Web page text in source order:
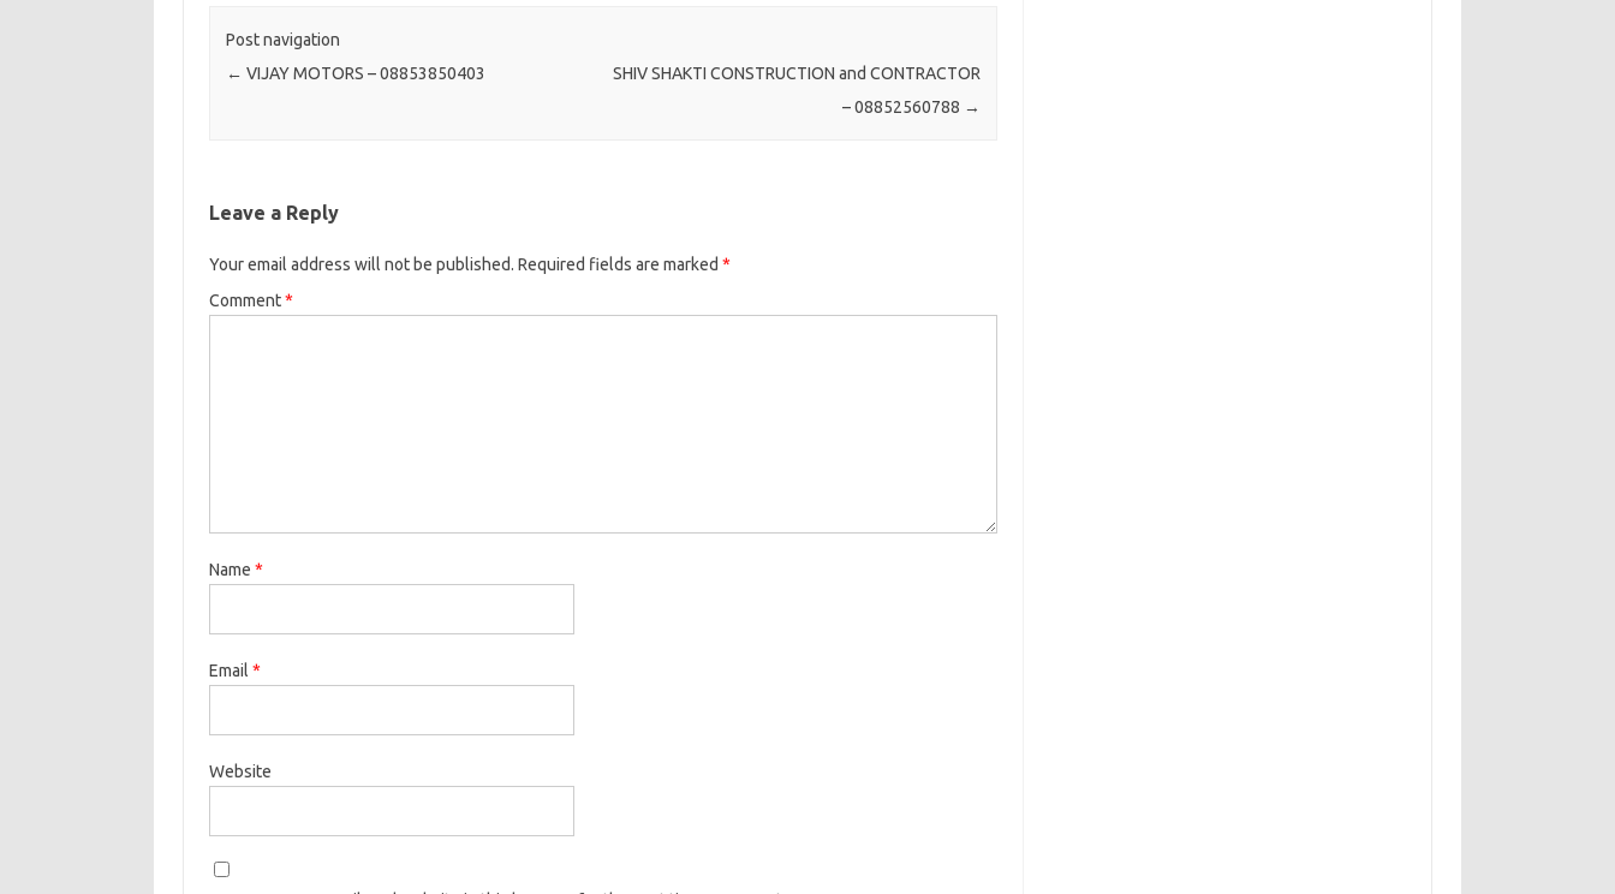
Post navigation
← VIJAY MOTORS – 08853850403
SHIV SHAKTI CONSTRUCTION and CONTRACTOR
– 08852560788 →
Leave a Reply
Your email address will not be published. Required fields are marked *
Comment*
Name *
Email *
Website